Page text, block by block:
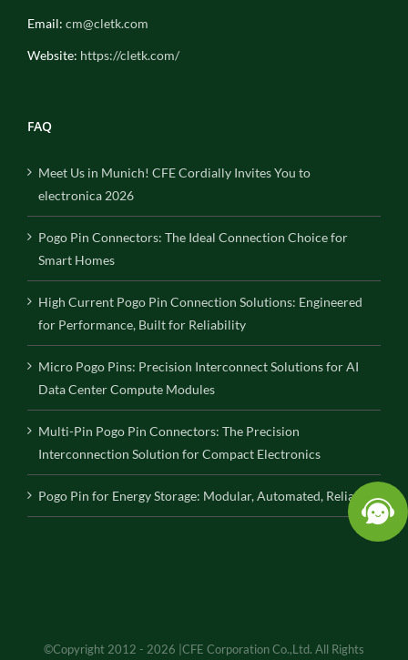
Email: cm@cletk.com
Website: https://cletk.com/
FAQ
Meet Us in Munich! CFE Cordially Invites You to
electronica 2026
Pogo Pin Connectors: The Ideal Connection Choice for
Smart Homes
High Current Pogo Pin Connection Solutions: Engineered
for Performance, Built for Reliability
Micro Pogo Pins: Precision Interconnect Solutions for AI
Data Center Compute Modules
Multi-Pin Pogo Pin Connectors: The Precision
Interconnection Solution for Compact Electronics
Pogo Pin for Energy Storage: Modular, Automated, Reliable
©Copyright 2012 - 2026 |CFE Corporation Co.,Ltd. All Rights